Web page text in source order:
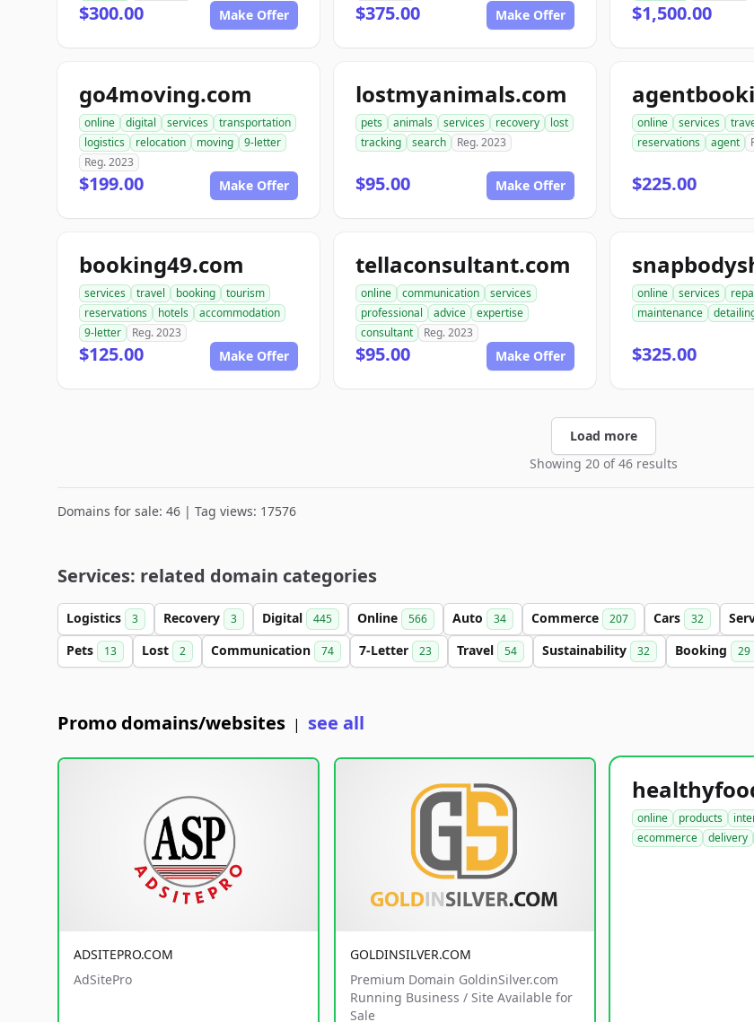
$300.00 Make Offer $375.00 Make Offer $1,500.00
go4moving.com
online digital services
transportation
logistics
relocation moving
9-letter
Reg. 2023
$199.00 Make Offer
lostmyanimals.com
pets animals services recovery
lost
tracking
search Reg. 2023
$95.00 Make Offer
online services
reservations
agent
$225.00
booking49.com
services travel booking
tourism
reservations
hotels
accommodation
9-letter
Reg. 2023
$125.00 Make Offer
tellaconsultant.com
online communication
services
professional
advice
expertise
consultant
Reg. 2023
$95.00 Make Offer
online services
maintenance
$325.00
Load more
Showing 20 of 46 results
Domains for sale: 46 | Tag views: 17576
Services: related domain categories
Logistics 3 Recovery 3 Digital 445 Online 566 Auto 34 Commerce 207 Cars 32
Pets 13 Lost 2 Communication 74 7-Letter 23 Travel 54 Sustainability 32 Booking 29
Promo domains/websites | see all
ADSITEPRO.COM
AdSitePro
GOLDINSILVER.COM
Premium Domain GoldinSilver.com
Running Business / Site Available for
Sale
online products
ecommerce
delivery